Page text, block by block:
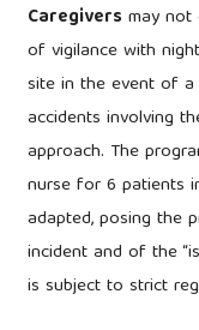
Caregivers may
of vigilance with
site in the event of a
accidents involving
approach. The
nurse for 6 patients
adapted, posing the
incident and of the
is subject to strict